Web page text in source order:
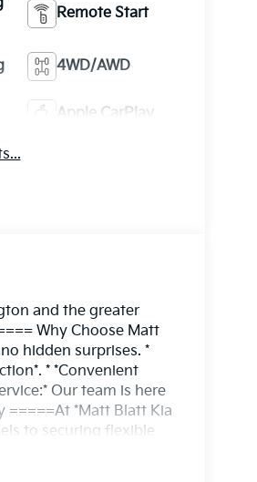
Remote Start
4WD/AWD
Apple CarPlay
and the greater
Why Choose Matt
hidden surprises. *
* *Convenient
Our team is here
=====At *Matt Blatt Kia
to securing flexible
needs.*Experience